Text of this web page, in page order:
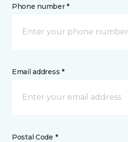
Phone number *
Email address *
Postal Code *